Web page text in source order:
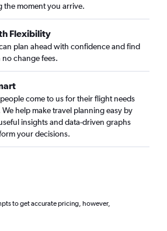
the moment you arrive.
Flexibility
plan ahead with confidence and find
change fees.
come to us for their flight needs
We help make travel planning easy by
insights and data-driven graphs
your decisions.
to get accurate pricing, however,